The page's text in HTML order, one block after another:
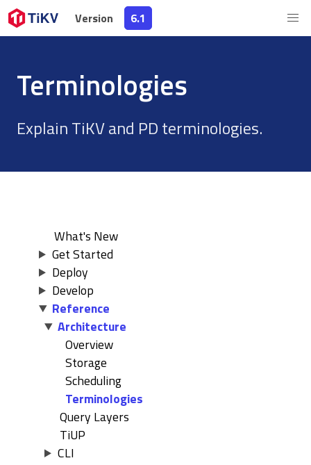
Version 6.1
Version 6.1
Terminologies
Explain TiKV and PD terminologies.
What's New
Get Started
Deploy
Develop
Reference
Architecture
Overview
Storage
Scheduling
Terminologies
Query Layers
TiUP
CLI